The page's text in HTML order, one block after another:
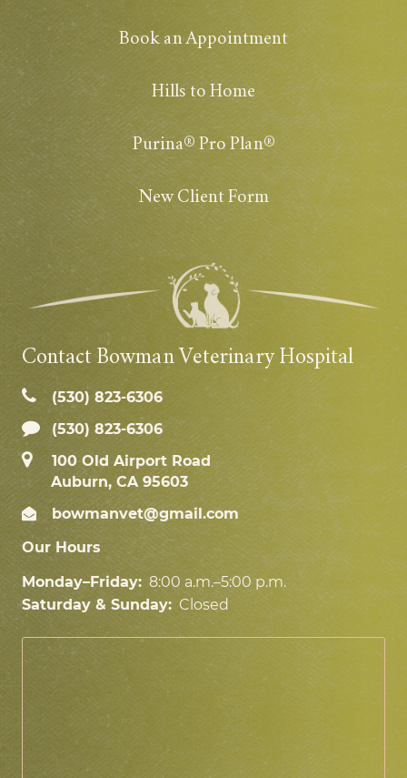
Book an Appointment
Hills to Home
Purina® Pro Plan®
New Client Form
Contact Bowman Veterinary Hospital
(530) 823‑6306
(530) 823-6306
100 Old Airport Road
Auburn, CA 95603
bowmanvet@gmail.com
Our Hours
Monday–Friday: 8:00 a.m.–5:00 p.m.
Saturday & Sunday: Closed